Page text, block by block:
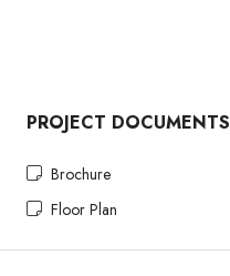
PROJECT DOCUMENTS
Brochure
Floor Plan